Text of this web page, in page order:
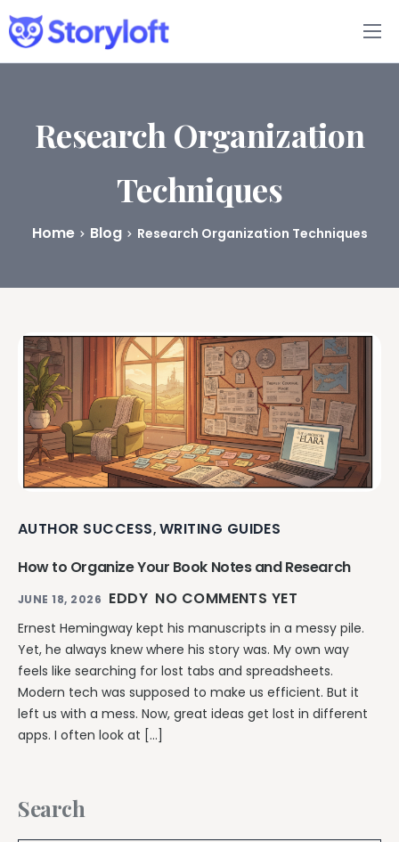
Features
Book Writing App
Research Organization
Techniques
Home Blog Research Organization Techniques
AUTHOR SUCCESS, WRITING GUIDES
How to Organize Your Book Notes and Research
JUNE 18, 2026 EDDY NO COMMENTS YET
Ernest Hemingway kept his manuscripts in a messy pile.
Yet, he always knew where his story was. My own way
feels like searching for lost tabs and spreadsheets.
Modern tech was supposed to make us efficient. But it
left us with a mess. Now, great ideas get lost in different
apps. I often look at […]
Search